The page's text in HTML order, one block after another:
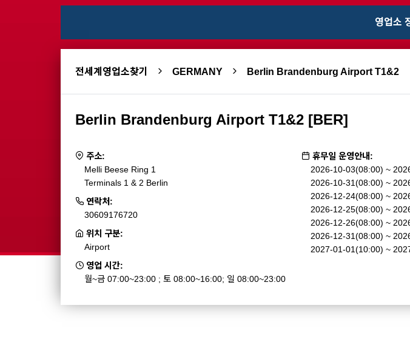
영업소
전세계영업소찾기 GERMANY Berlin Brandenburg Airport T1&2
Berlin Brandenburg Airport T1&2 [BER]
주소:
Melli Beese Ring 1
Terminals 1 & 2 Berlin
연락처:
30609176720
위치 구분:
Airport
영업 시간:
월~금 07:00~23:00 ; 토 08:00~16:00; 일 08:00~23:00
휴무일 운영안내:
2026-10-03(08:00) ~
2026-10-31(08:00) ~
2026-12-24(08:00) ~
2026-12-25(08:00) ~
2026-12-26(08:00) ~
2026-12-31(08:00) ~
2027-01-01(10:00) ~